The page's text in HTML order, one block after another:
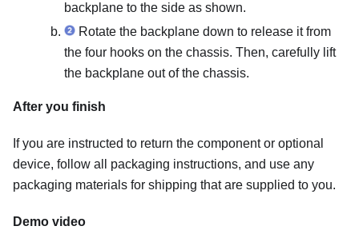
backplane to the side as shown.
Rotate the backplane down to release it from
the four hooks on the chassis. Then, carefully lift
the backplane out of the chassis.
After you finish
If you are instructed to return the component or optional
device, follow all packaging instructions, and use any
packaging materials for shipping that are supplied to you.
Demo video